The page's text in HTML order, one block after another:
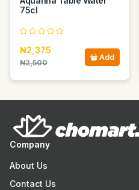
75cl
₦2,375
₦2,500
Add
Company
About Us
Contact Us